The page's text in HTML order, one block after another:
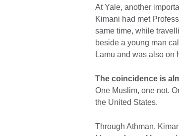
At Yale, another
Kimani had met
same time, while
beside a young man
Lamu and was also on
The coincidence is
One Muslim, one not.
the United States.
Through Athman,